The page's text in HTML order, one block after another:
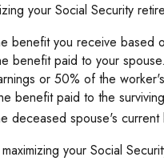
your Social Security
benefit you receive based
benefit paid to your
or 50% of the
benefit paid to the
deceased spouse's current
your Social